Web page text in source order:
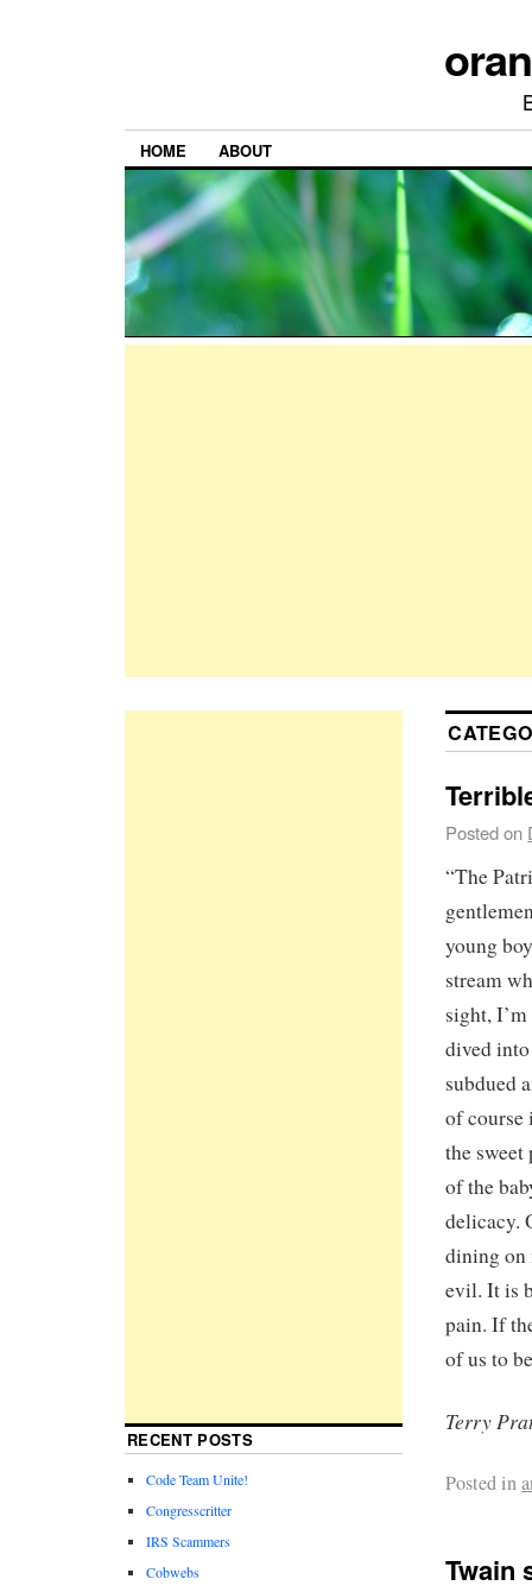
HOME ABOUT
Posted on
“The
young
stream
sight,
dived
subdued
of course
the
of the
delicacy.
dining on
evil. It is
pain. If
of us to
Terry
Posted in
Twain
RECENT POSTS
Code Team Unite!
Congresscritter
IRS Scammers
Cobwebs